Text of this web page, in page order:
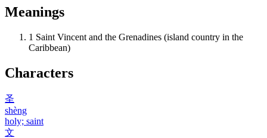
Meanings
1 Saint Vincent and the Grenadines (island country in the
Caribbean)
Characters
圣
shèng
holy; saint
文